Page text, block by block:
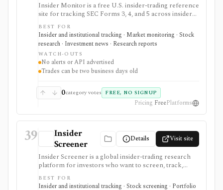
Insider Monitor is a free U.S. insider-trading reference
site for tracking SEC Forms 3, 4, and 5 across insider
purchases, sales, officer cluster buys, and top insider-
buying lists. It is useful as a quick, no-login way to spot
recent Form 4 activity and then jump back to the
original SEC filing. Because insiders can report trades
after the transaction date and the site does not
advertise alerts, exports, or an API, it should be treated
as a lightweight research prompt rather than a
BEST FOR
Insider and institutional tracking · Market monitoring · Stock
research · Investment news · Research reports
WATCH-OUTS
No alerts or API advertised
Trades can be two business days old
0category votes FREE, NO SIGNUP
Pricing FreePlatforms
39
Insider
Screener
Details Visit site
Insider Screener is a global insider-trading research
platform for investors who want to screen, track,
export, and alert on director and insider transactions
across multiple markets. It is more structured than a
BEST FOR
Insider and institutional tracking · Stock screening · Portfolio